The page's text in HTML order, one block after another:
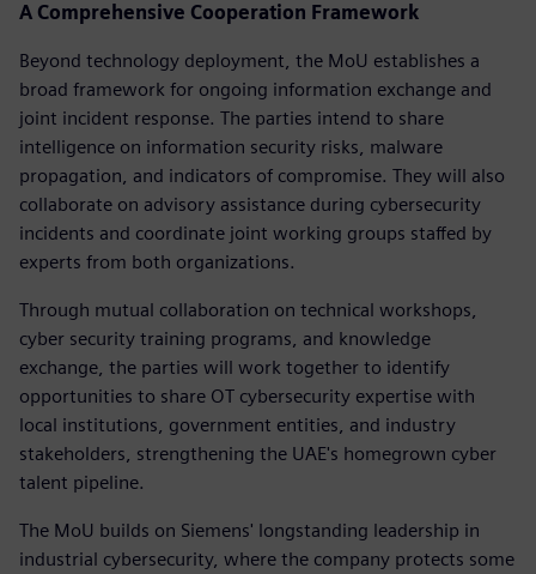
A Comprehensive Cooperation Framework
Beyond technology deployment, the MoU establishes a
broad framework for ongoing information exchange and
joint incident response. The parties intend to share
intelligence on information security risks, malware
propagation, and indicators of compromise. They will also
collaborate on advisory assistance during cybersecurity
incidents and coordinate joint working groups staffed by
experts from both organizations.
Through mutual collaboration on technical workshops,
cyber security training programs, and knowledge
exchange, the parties will work together to identify
opportunities to share OT cybersecurity expertise with
local institutions, government entities, and industry
stakeholders, strengthening the UAE's homegrown cyber
talent pipeline.
The MoU builds on Siemens' longstanding leadership in
industrial cybersecurity, where the company protects some